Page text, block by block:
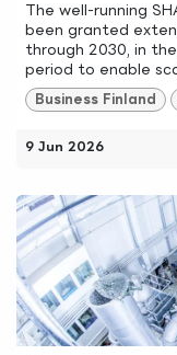
The well-running
been granted
through 2030, in
period to enable
Business Finland
9 Jun 2026